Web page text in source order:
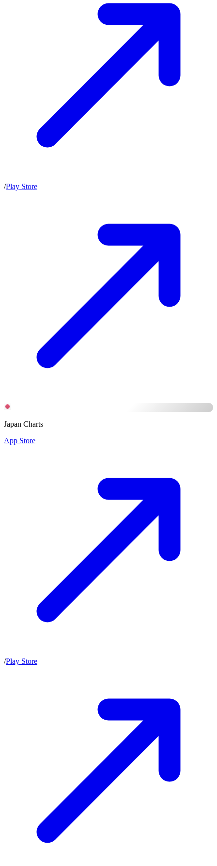
/Play Store
Japan Charts
App Store
/Play Store